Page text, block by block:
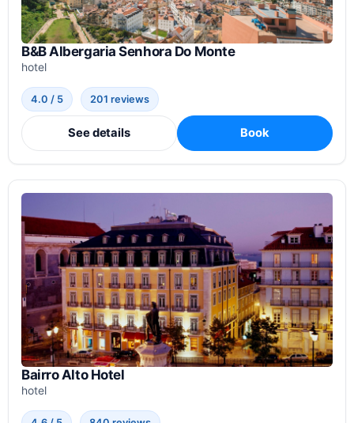
B&B Albergaria Senhora Do Monte
hotel
4.0 / 5 201 reviews
See details Book
Bairro Alto Hotel
hotel